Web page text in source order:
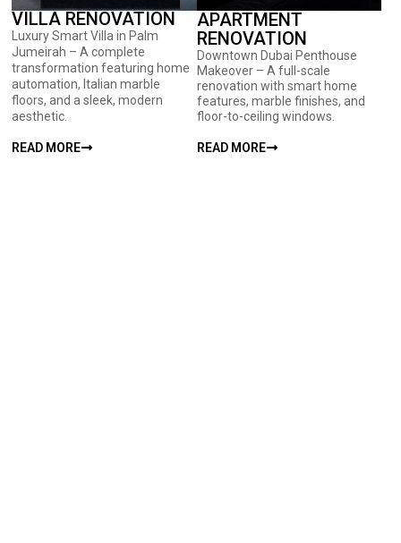
VILLA RENOVATION
Luxury Smart Villa in Palm
Jumeirah – A complete
transformation featuring home
automation, Italian marble
floors, and a sleek, modern
aesthetic.
READ MORE
APARTMENT
RENOVATION
Downtown Dubai Penthouse
Makeover – A full-scale
renovation with smart home
features, marble finishes, and
floor-to-ceiling windows.
READ MORE